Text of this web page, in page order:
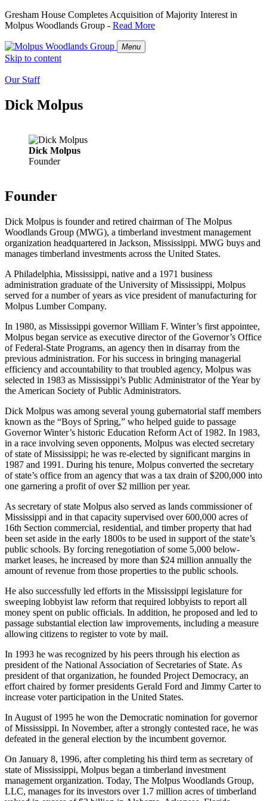
Gresham House Completes Acquisition of Majority Interest in
Molpus Woodlands Group - Read More
Menu
Skip to content
Our Staff
Dick Molpus
Dick Molpus
Founder
Founder
Dick Molpus is founder and retired chairman of The Molpus
Woodlands Group (MWG), a timberland investment management
organization headquartered in Jackson, Mississippi. MWG buys and
manages timberland investments across the United States.
A Philadelphia, Mississippi, native and a 1971 business
administration graduate of the University of Mississippi, Molpus
served for a number of years as vice president of manufacturing for
Molpus Lumber Company.
In 1980, as Mississippi governor William F. Winter’s first appointee,
Molpus began service as executive director of the Governor’s Office
of Federal-State Programs, an agency then in disarray from the
previous administration. For his success in bringing managerial
efficiency and accountability to that troubled agency, Molpus was
selected in 1983 as Mississippi’s Public Administrator of the Year by
the American Society of Public Administrators.
Dick Molpus was among several young gubernatorial staff members
known as the “Boys of Spring,” who helped guide to passage
Governor Winter’s historic Education Reform Act of 1982. In 1983,
in a race involving seven opponents, Molpus was elected secretary
of state of Mississippi; he was re-elected by significant margins in
1987 and 1991. During his tenure, Molpus converted the secretary
of state’s office from an agency that was a tax drain of $200,000 into
one garnering a profit of over $2 million per year.
As secretary of state Molpus also served as lands commissioner of
Mississippi and in that capacity supervised over 600,000 acres of
16th Section commercial, residential, and timber property that had
been set aside in the early 1800s to be used in support of the state’s
public schools. By forcing renegotiation of some 5,000 below-
market leases, he increased by more than $24 million annually the
amount of revenue from those properties to the public schools.
He also successfully led efforts in the Mississippi legislature for
sweeping lobbyist law reform that required lobbyists to report all
money spent on public officials. In addition, he proposed and led to
passage substantial election law improvements, including a measure
allowing citizens to register to vote by mail.
In 1993 he was recognized by his peers through his election as
president of the National Association of Secretaries of State. As
president of that organization, he founded Project Democracy, an
effort chaired by former presidents Gerald Ford and Jimmy Carter to
increase voter participation in the United States.
In August of 1995 he won the Democratic nomination for governor
of Mississippi. In November, after a strongly contested race, he was
defeated in the general election by the incumbent governor.
On January 8, 1996, after completing his third term as secretary of
state of Mississippi, Molpus began a timberland investment
management organization. Today, The Molpus Woodlands Group,
LLC, manages for its investors over 1.7 million acres of timberland